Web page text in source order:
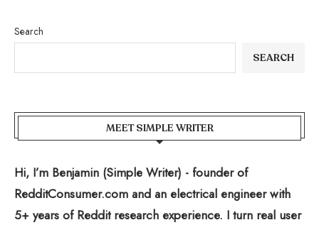
Search
SEARCH
MEET SIMPLE WRITER
Hi, I’m Benjamin (Simple Writer) - founder of
RedditConsumer.com and an electrical engineer with
5+ years of Reddit research experience. I turn real user